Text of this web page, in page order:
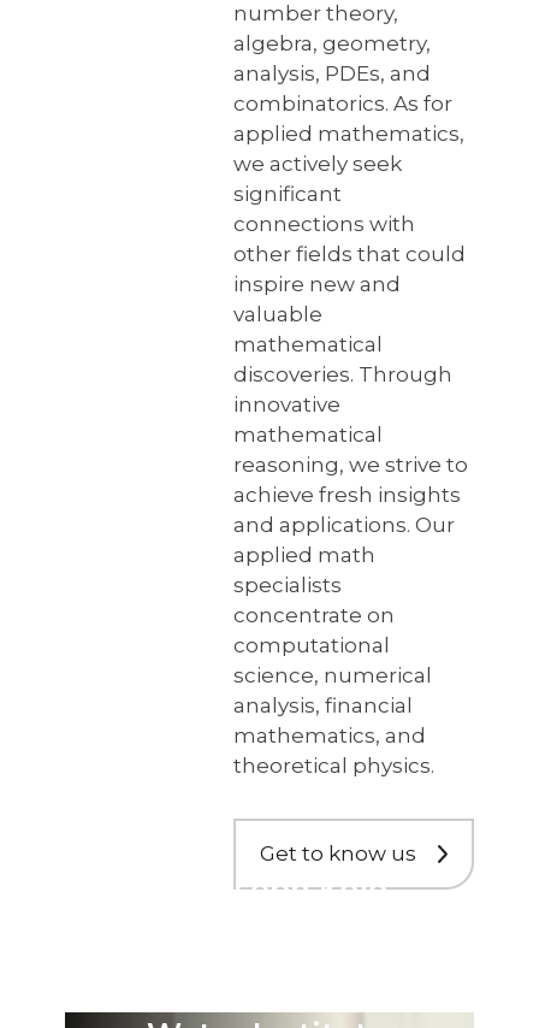
number theory,
algebra, geometry,
analysis, PDEs, and
combinatorics. As for
applied mathematics,
we actively seek
significant
connections with
other fields that could
inspire new and
valuable
mathematical
discoveries. Through
innovative
mathematical
reasoning, we strive to
achieve fresh insights
and applications. Our
applied math
specialists
concentrate on
computational
science, numerical
analysis, financial
mathematics, and
theoretical physics.
Get to know us
Dr. Joseph Kojo